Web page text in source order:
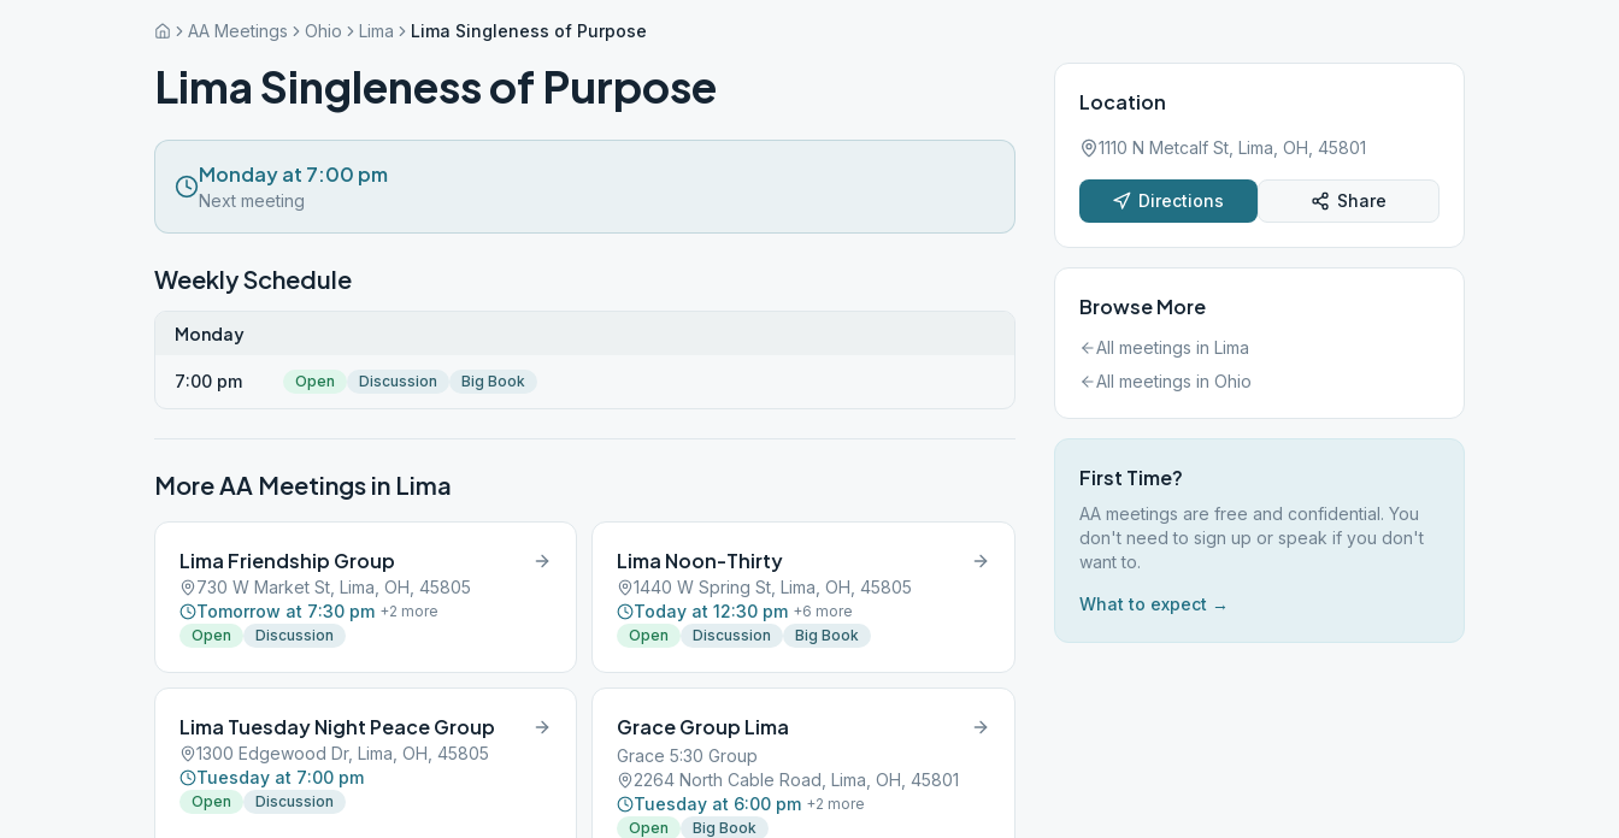
AA Meetings Ohio Lima Lima Singleness of Purpose
Lima Singleness of Purpose
Monday at 7:00 pm
Next meeting
Weekly Schedule
Monday
7:00 pm Open Discussion Big Book
More AA Meetings in Lima
Lima Friendship Group
730 W Market St, Lima, OH, 45805
Tomorrow at 7:30 pm +2 more
Open
Discussion
Lima Noon-Thirty
1440 W Spring St, Lima, OH, 45805
Today at 12:30 pm +6 more
Open
Discussion Big Book
Lima Tuesday Night Peace Group
1300 Edgewood Dr, Lima, OH, 45805
Tuesday at 7:00 pm
Open Discussion
Grace Group Lima
Grace 5:30 Group
2264 North Cable Road, Lima, OH, 45801
Tuesday at 6:00 pm +2 more
Open
Big Book
Location
1110 N Metcalf St, Lima, OH, 45801
Directions Share
Browse More
All meetings in Lima
All meetings in Ohio
First Time?
AA meetings are free and confidential. You
don't need to sign up or speak if you don't
want to.
What to expect →